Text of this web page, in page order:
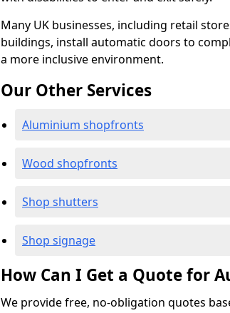
Many UK businesses, including retail
buildings, install automatic doors to
a more inclusive environment.
Our Other Services
Aluminium shopfronts
Wood shopfronts
Shop shutters
Shop signage
How Can I Get a Quote for
We provide free, no-obligation quotes